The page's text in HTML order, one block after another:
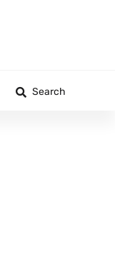
Search